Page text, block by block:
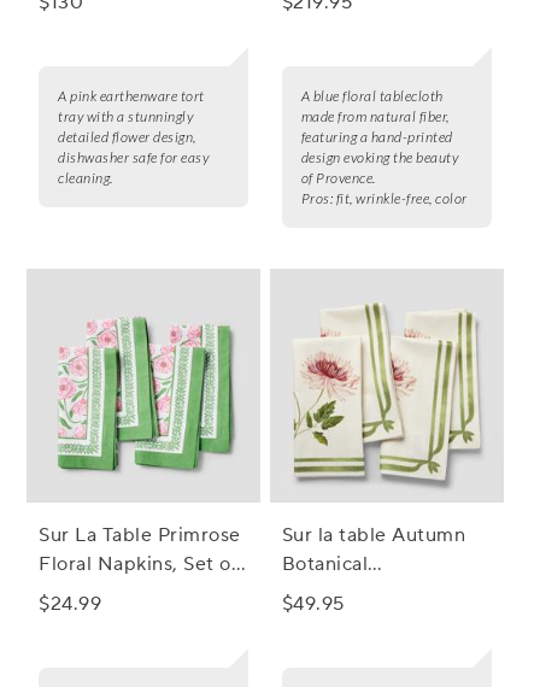
A pink earthenware tort
tray with a stunningly
detailed flower design,
dishwasher safe for easy
cleaning.
A blue floral tablecloth
made from natural fiber,
featuring a hand-printed
design evoking the beauty
of Provence.
Pros: fit, wrinkle-free, color
Sur La Table Primrose
Floral Napkins, Set of
4
$24.99
Sur la table Autumn
Botanical
Chrysanthemum
$49.95